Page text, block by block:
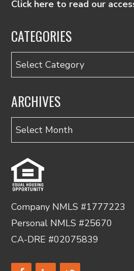
Click here to read our
CATEGORIES
Categories
ARCHIVES
Archives
Company NMLS #1777223
Personal NMLS #25670
CA-DRE #02075839